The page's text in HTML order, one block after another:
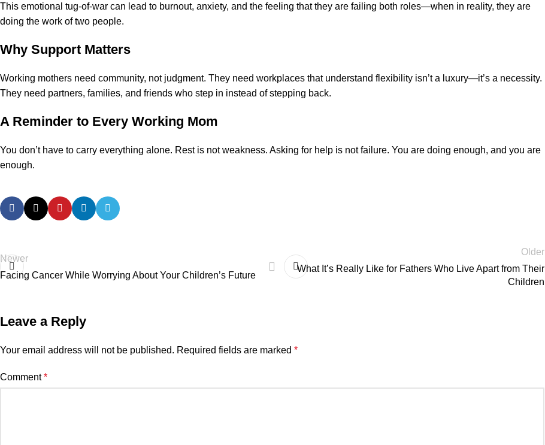
This emotional tug-of-war can lead to burnout, anxiety, and the feeling that they are failing both roles—when in reality, they are
doing the work of two people.
Why Support Matters
Working mothers need community, not judgment. They need workplaces that understand flexibility isn’t a luxury—it’s a necessity.
They need partners, families, and friends who step in instead of stepping back.
A Reminder to Every Working Mom
You don’t have to carry everything alone. Rest is not weakness. Asking for help is not failure. You are doing enough, and you are
enough.
Newer
Facing Cancer While Worrying About Your Children’s Future
Older
What It’s Really Like for Fathers Who Live Apart from Their
Children
Leave a Reply
Your email address will not be published. Required fields are marked *
Comment*